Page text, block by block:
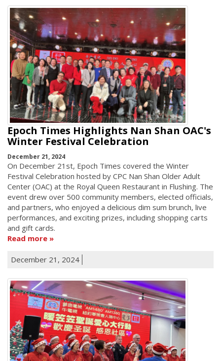
Epoch Times Highlights Nan Shan OAC's
Winter Festival Celebration
December 21, 2024
On December 21st, Epoch Times covered the Winter
Festival Celebration hosted by CPC Nan Shan Older Adult
Center (OAC) at the Royal Queen Restaurant in Flushing. The
event drew over 500 community members, elected officials,
and partners, who enjoyed a delicious dim sum brunch, live
performances, and exciting prizes, including shopping carts
and gift cards.
Read more
December 21, 2024